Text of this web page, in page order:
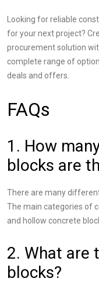
Looking for reliable
for your next project?
procurement solution
complete range of
deals and offers.
FAQs
1. How
blocks are
There are many
The main categories of
and hollow concrete
2. What are
blocks?